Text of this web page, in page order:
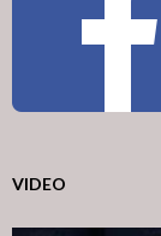
VIDEO